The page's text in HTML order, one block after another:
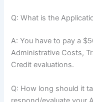
Q: What is the
A: You have to pay a
Administrative Costs,
Credit evaluations.
Q: How long should it